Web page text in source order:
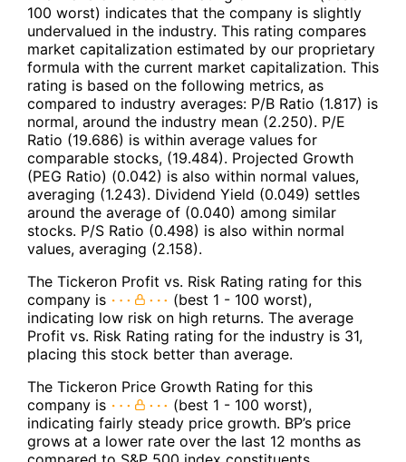
100 worst) indicates that the company is slightly
undervalued in the industry. This rating compares
market capitalization estimated by our proprietary
formula with the current market capitalization. This
rating is based on the following metrics, as
compared to industry averages: P/B Ratio (1.817) is
normal, around the industry mean (2.250). P/E
Ratio (19.686) is within average values for
comparable stocks, (19.484). Projected Growth
(PEG Ratio) (0.042) is also within normal values,
averaging (1.243). Dividend Yield (0.049) settles
around the average of (0.040) among similar
stocks. P/S Ratio (0.498) is also within normal
values, averaging (2.158).
The Tickeron Profit vs. Risk Rating rating for this
company is
(best 1 - 100 worst),
indicating low risk on high returns. The average
Profit vs. Risk Rating rating for the industry is 31,
placing this stock better than average.
The Tickeron Price Growth Rating for this
company is
(best 1 - 100 worst),
indicating fairly steady price growth. BP’s price
grows at a lower rate over the last 12 months as